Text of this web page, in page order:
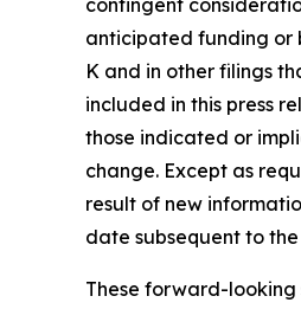
contingent
anticipated funding or
K and in other filings
included in this press
those indicated or
change. Except as
result of new
date subsequent to
These forward-looking